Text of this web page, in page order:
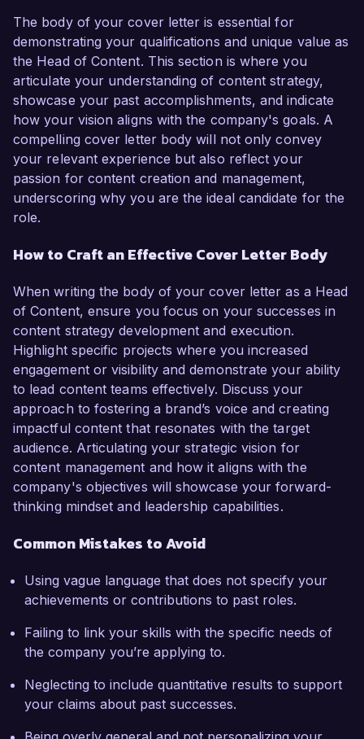
The body of your cover letter is essential for
demonstrating your qualifications and unique value as
the Head of Content. This section is where you
articulate your understanding of content strategy,
showcase your past accomplishments, and indicate
how your vision aligns with the company's goals. A
compelling cover letter body will not only convey
your relevant experience but also reflect your
passion for content creation and management,
underscoring why you are the ideal candidate for the
role.
How to Craft an Effective Cover Letter Body
When writing the body of your cover letter as a Head
of Content, ensure you focus on your successes in
content strategy development and execution.
Highlight specific projects where you increased
engagement or visibility and demonstrate your ability
to lead content teams effectively. Discuss your
approach to fostering a brand’s voice and creating
impactful content that resonates with the target
audience. Articulating your strategic vision for
content management and how it aligns with the
company's objectives will showcase your forward-
thinking mindset and leadership capabilities.
Common Mistakes to Avoid
Using vague language that does not specify your
achievements or contributions to past roles.
Failing to link your skills with the specific needs of
the company you’re applying to.
Neglecting to include quantitative results to support
your claims about past successes.